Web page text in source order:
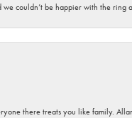
couldn’t be happier with the
there treats you like family.